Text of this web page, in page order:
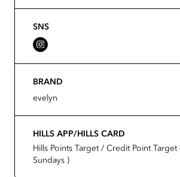
SNS
BRAND
evelyn
HILLS APP/HILLS CARD
Hills Points Target / Credit Point
Sundays )